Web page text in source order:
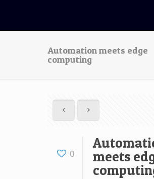
Automation meets edge
computing
0
meets